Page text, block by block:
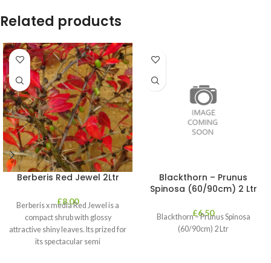
Related products
Berberis Red Jewel 2Ltr
£8.00
Berberis x media Red Jewel is a
compact shrub with glossy
attractive shiny leaves. Its prized for
its spectacular semi
Blackthorn – Prunus
Spinosa (60/90cm) 2 Ltr
£6.50
Blackthorn – Prunus Spinosa
(60/90cm) 2 Ltr